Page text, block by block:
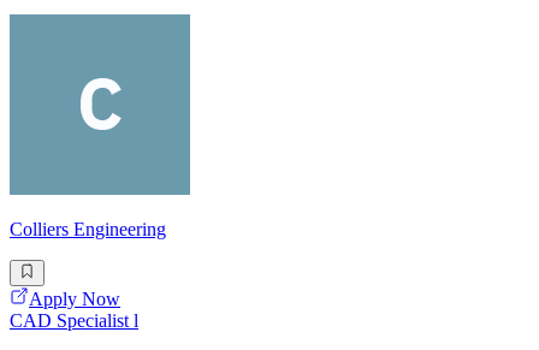
Colliers Engineering
Apply Now
CAD Specialist l